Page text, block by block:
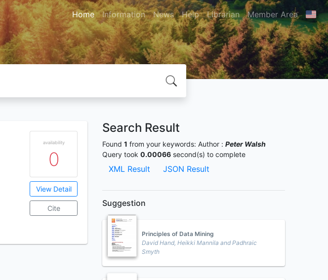
Home Information News Help Librarian Member Area
availability
0
View Detail
Cite
Search Result
Found 1 from your keywords: Author : Peter Walsh
Query took 0.00066 second(s) to complete
XML Result JSON Result
Suggestion
Principles of Data Mining
David Hand, Heikki Mannila and Padhraic
Smyth